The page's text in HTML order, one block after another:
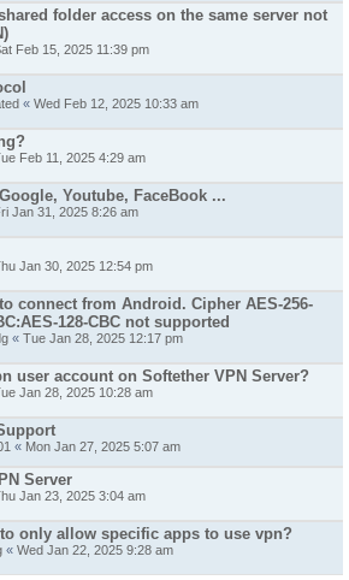
folder access on the same server not
Feb 15, 2025 11:39 pm
« Wed Feb 12, 2025 10:33 am
Feb 11, 2025 4:29 am
Youtube, FaceBook ...
Jan 31, 2025 8:26 am
Jan 30, 2025 12:54 pm
connect from Android. Cipher AES-256-
128-CBC not supported
« Tue Jan 28, 2025 12:17 pm
user account on Softether VPN Server?
Jan 28, 2025 10:28 am
« Mon Jan 27, 2025 5:07 am
Server
Jan 23, 2025 3:04 am
only allow specific apps to use vpn?
« Wed Jan 22, 2025 9:28 am